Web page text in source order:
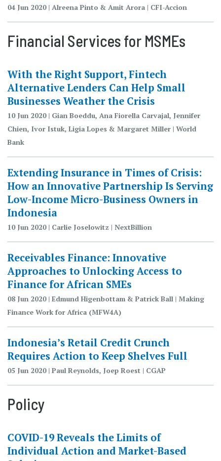
04 Jun 2020 | Alreena Pinto & Amit Arora | CFI-Accion
Financial Services for MSMEs
With the Right Support, Fintech
Alternative Lenders Can Help Small
Businesses Weather the Crisis
10 Jun 2020 | Gian Boeddu, Ana Fiorella Carvajal, Jennifer
Chien, Ivor Istuk, Ligia Lopes & Margaret Miller | World
Bank
Extending Insurance in Times of Crisis:
How an Innovative Partnership Is Serving
Low-Income Micro-Business Owners in
Indonesia
10 Jun 2020 | Carlie Joselowitz | NextBillion
Receivables Finance: Innovative
Approaches to Unlocking Access to
Finance for African SMEs
08 Jun 2020 | Edmund Higenbottam & Patrick Ball | Making
Finance Work for Africa (MFW4A)
Indonesia’s Retail Credit Crunch
Requires Action to Keep Shelves Full
05 Jun 2020 | Paul Reynolds, Joep Roest | CGAP
Policy
COVID-19 Reveals the Limits of
Individual Action and Market-Based